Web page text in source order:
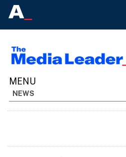
NEWS